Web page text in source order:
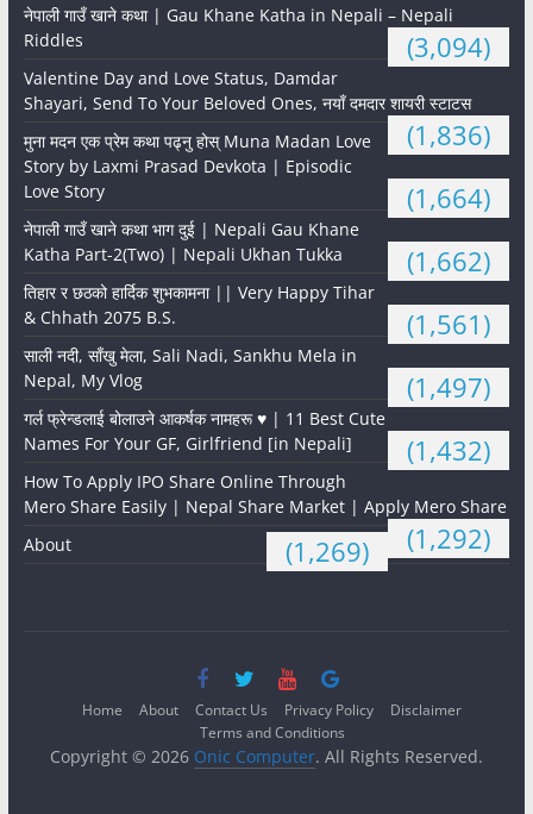
नेपाली गाउँ खाने कथा | Gau Khane Katha in Nepali – Nepali
Riddles
(3,094)
Valentine Day and Love Status, Damdar
Shayari, Send To Your Beloved Ones, नयाँ दमदार शायरी स्टाटस
(1,836)
मुना मदन एक प्रेम कथा पढ्नु होस् Muna Madan Love
Story by Laxmi Prasad Devkota | Episodic
Love Story
(1,664)
नेपाली गाउँ खाने कथा भाग दुई | Nepali Gau Khane
Katha Part-2(Two) | Nepali Ukhan Tukka
(1,662)
तिहार र छठको हार्दिक शुभकामना || Very Happy Tihar
& Chhath 2075 B.S.
(1,561)
साली नदी, साँखु मेला, Sali Nadi, Sankhu Mela in
Nepal, My Vlog
(1,497)
गर्ल फ्रेन्डलाई बोलाउने आकर्षक नामहरू ♥️ | 11 Best Cute
Names For Your GF, Girlfriend [in Nepali]
(1,432)
How To Apply IPO Share Online Through
Mero Share Easily | Nepal Share Market | Apply Mero Share
(1,292)
About (1,269)
Home About Contact Us Privacy Policy
Disclaimer
Terms and Conditions
Copyright © 2026 Onic Computer. All Rights Reserved.